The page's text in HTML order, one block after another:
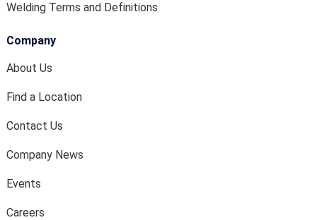
Welding Terms and Definitions
Company
About Us
Find a Location
Contact Us
Company News
Events
Careers